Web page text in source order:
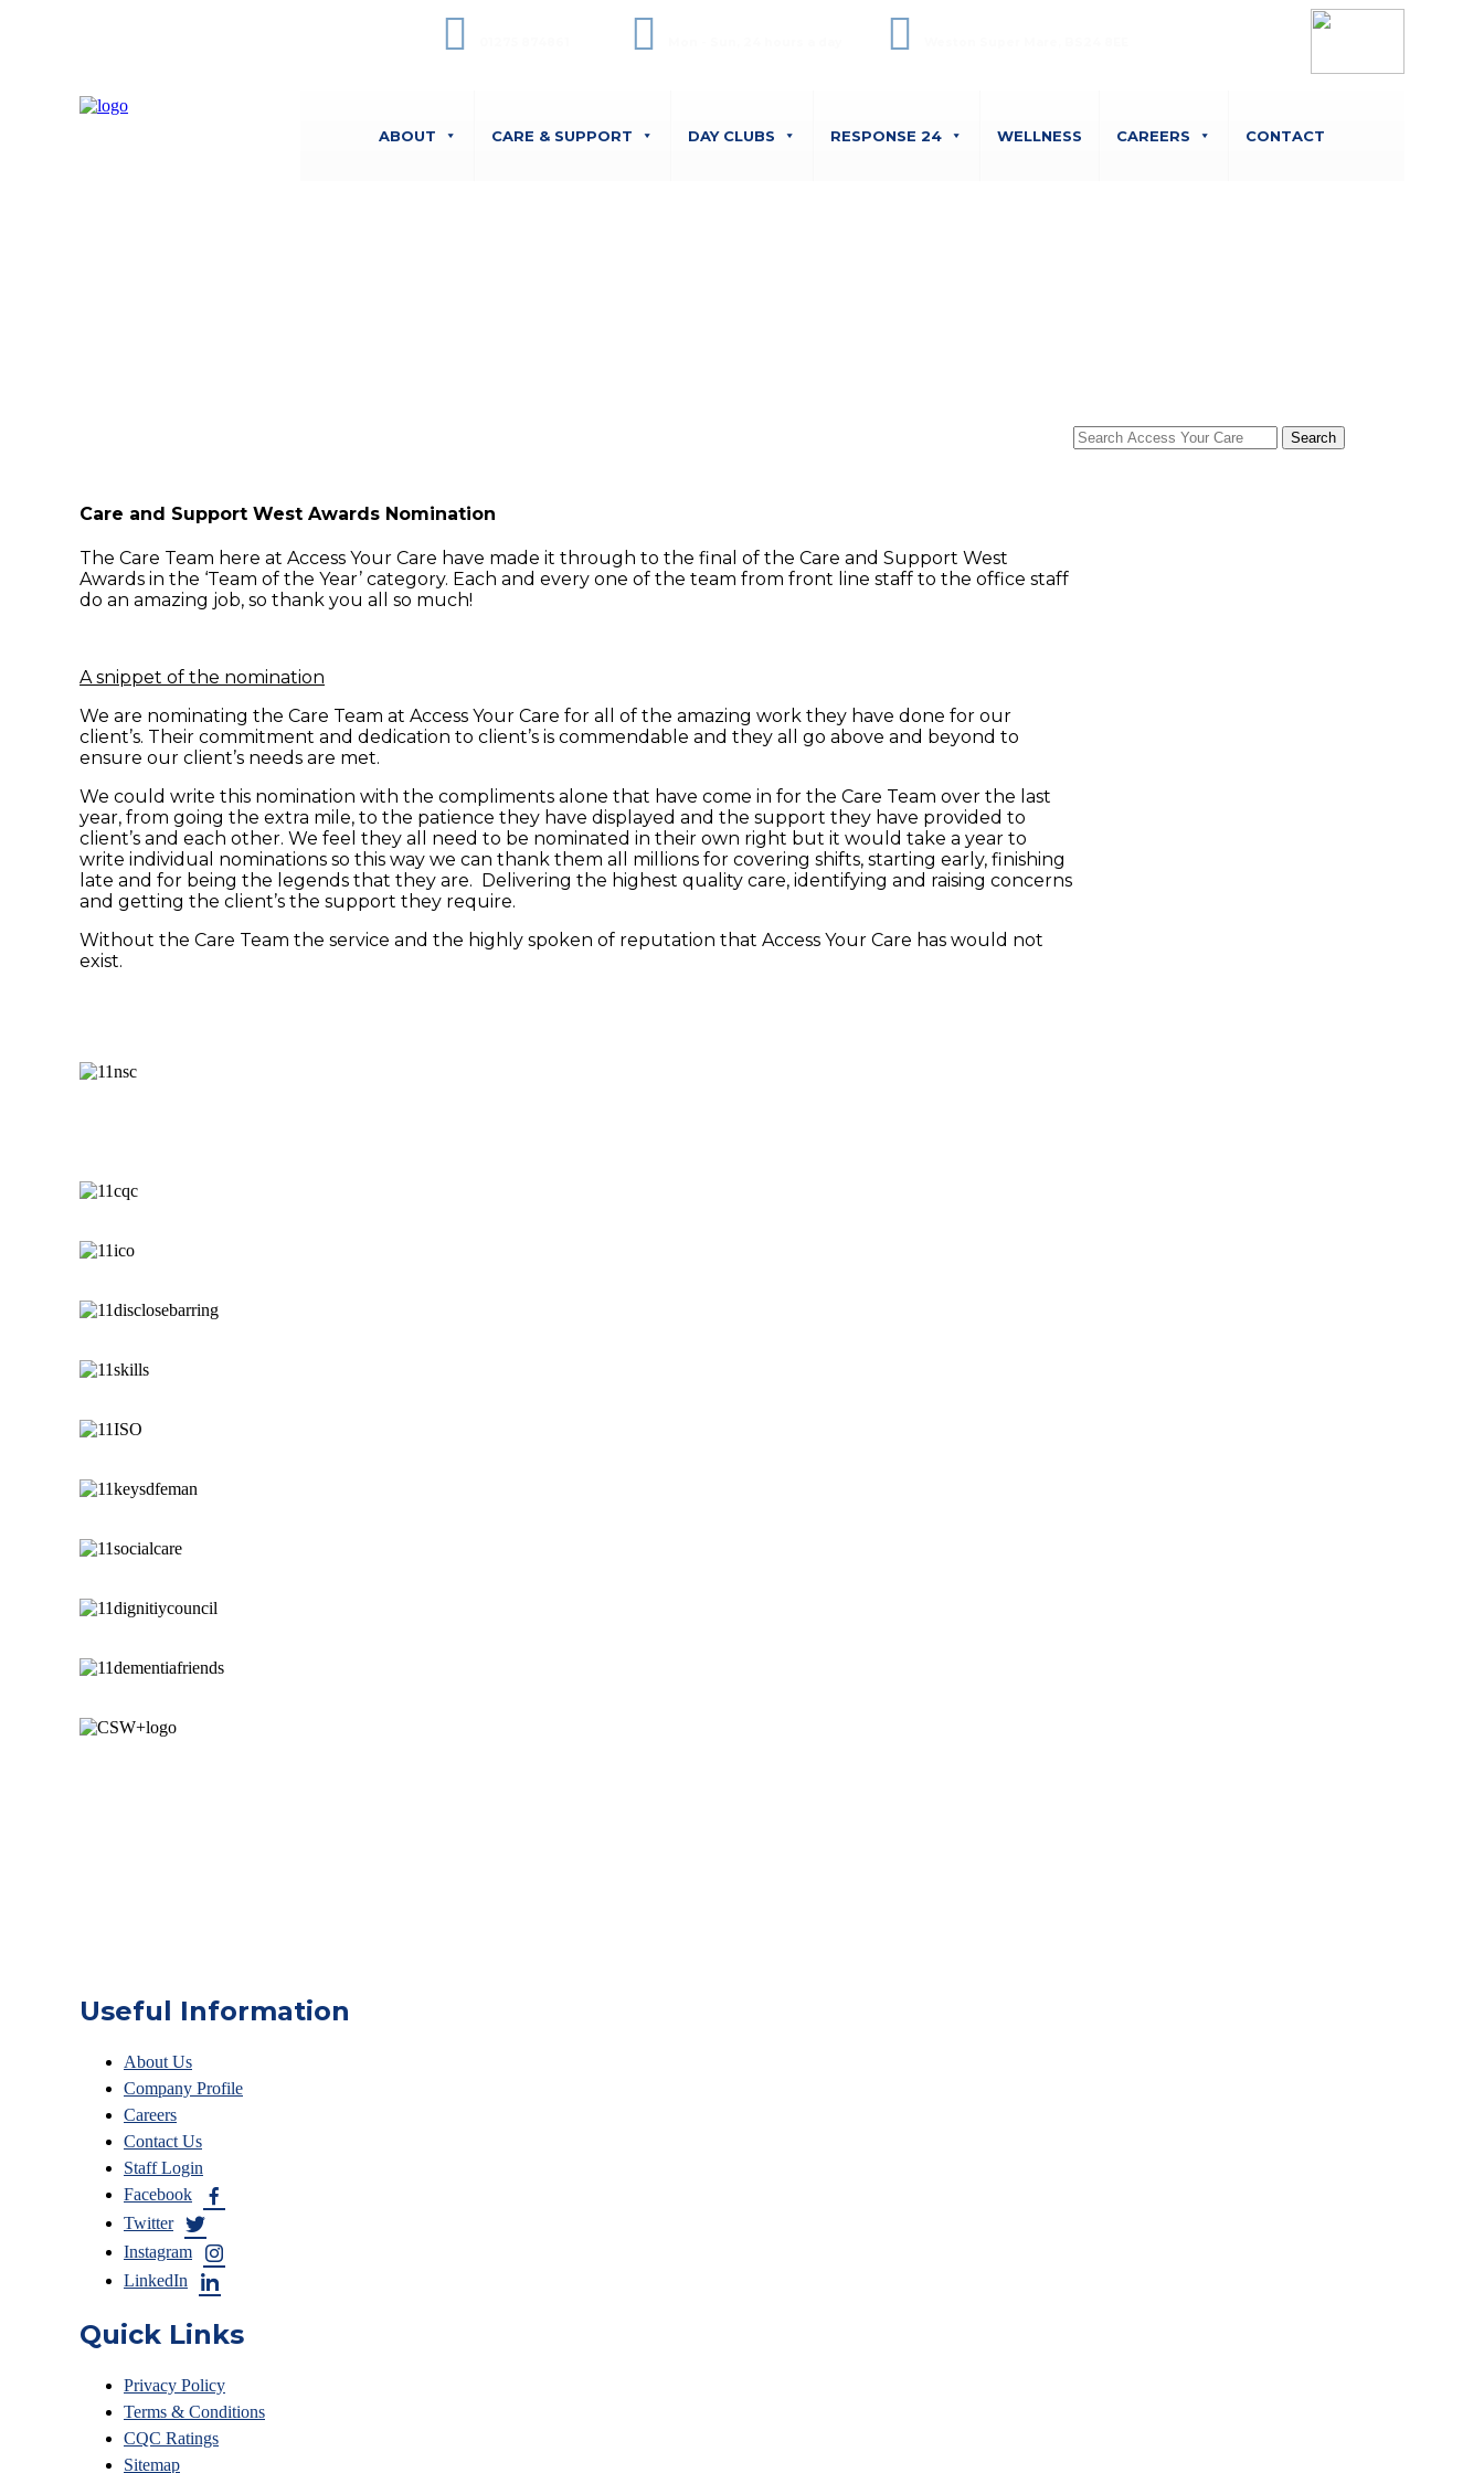
ABOUT CARE & SUPPORT DAY CLUBS RESPONSE 24 WELLNESS CAREERS CONTACT
Care and Support West Awards Nomination
The Care Team here at Access Your Care have made it through to the final of the Care and Support West
Awards in the ‘Team of the Year’ category. Each and every one of the team from front line staff to the office staff
do an amazing job, so thank you all so much!
A snippet of the nomination
We are nominating the Care Team at Access Your Care for all of the amazing work they have done for our
client’s. Their commitment and dedication to client’s is commendable and they all go above and beyond to
ensure our client’s needs are met.
We could write this nomination with the compliments alone that have come in for the Care Team over the last
year, from going the extra mile, to the patience they have displayed and the support they have provided to
client’s and each other. We feel they all need to be nominated in their own right but it would take a year to
write individual nominations so this way we can thank them all millions for covering shifts, starting early, finishing
late and for being the legends that they are. Delivering the highest quality care, identifying and raising concerns
and getting the client’s the support they require.
Without the Care Team the service and the highly spoken of reputation that Access Your Care has would not
exist.
Search
Useful Information
About Us
Company Profile
Careers
Contact Us
Staff Login
Facebook
Twitter
Instagram
LinkedIn
Quick Links
Privacy Policy
Terms & Conditions
CQC Ratings
Sitemap